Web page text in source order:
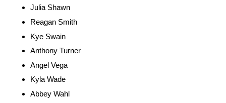
Julia Shawn
Reagan Smith
Kye Swain
Anthony Turner
Angel Vega
Kyla Wade
Abbey Wahl